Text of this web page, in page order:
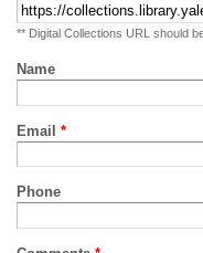
** Digital Collections URL should
Name
Email *
Phone